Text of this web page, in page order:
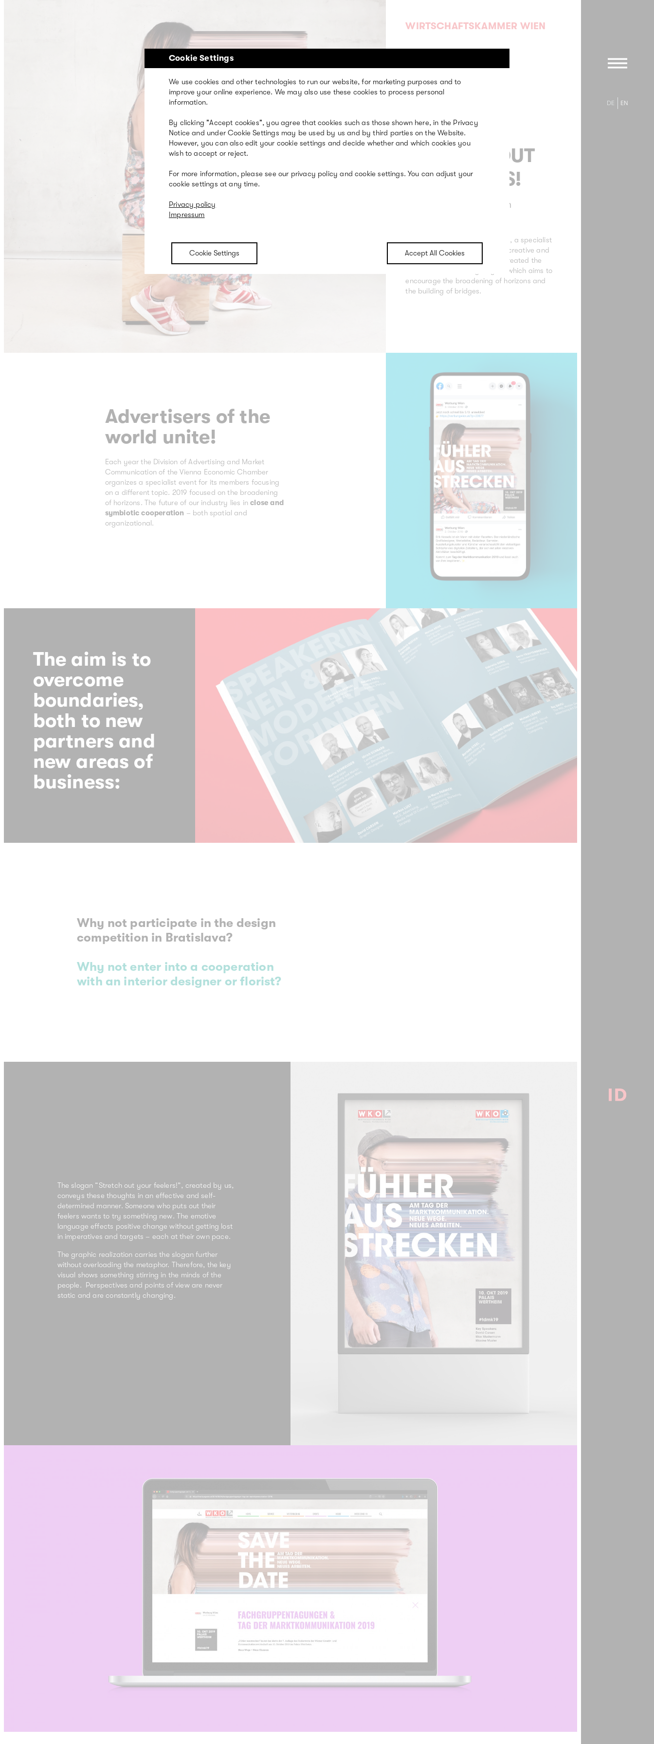
DE EN
WIRTSCHAFTSKAMMER WIEN
STRETCH OUT
ITS FEELERS!
Event Communication
For Market Communication Day, a specialist
event organized by the Vienna creative and
communications industry, we created the
theme and advertising slogan, which aims to
encourage the broadening of horizons and
the building of bridges.
Advertisers of the
world unite!
Each year the Division of Advertising and Market
Communication of the Vienna Economic Chamber
organizes a specialist event for its members focusing
on a different topic. 2019 focused on the broadening
of horizons. The future of our industry lies inclose and
symbiotic cooperation – both spatial and
organizational.
The aim is to
overcome
boundaries,
both to new
partners and
new areas of
business:
Why not participate in the design
competition in Bratislava?
Why not enter into a cooperation
with an interior designer or florist?
The slogan “Stretch out your feelers!”, created by us,
conveys these thoughts in an effective and self-
determined manner. Someone who puts out their
feelers wants to try something new. The emotive
language effects positive change without getting lost
in imperatives and targets – each at their own pace.
The graphic realization carries the slogan further
without overloading the metaphor. Therefore, the key
visual shows something stirring in the minds of the
people. Perspectives and points of view are never
static and are constantly changing.
Cookie Settings
We use cookies and other technologies to run our website, for marketing purposes and to
improve your online experience. We may also use these cookies to process personal
information.
By clicking "Accept cookies", you agree that cookies such as those shown here, in the Privacy
Notice and under Cookie Settings may be used by us and by third parties on the Website.
However, you can also edit your cookie settings and decide whether and which cookies you
wish to accept or reject.
For more information, please see our privacy policy and cookie settings. You can adjust your
cookie settings at any time.
Privacy policy
Impressum
Cookie Settings Accept All Cookies